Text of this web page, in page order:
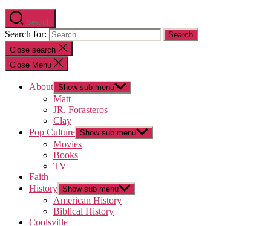
Search
Search for:
Close search
Close Menu
About Show sub menu
Matt
JR. Forasteros
Clay
Pop Culture Show sub menu
Movies
Books
TV
Faith
History Show sub menu
American History
Biblical History
Coolsville